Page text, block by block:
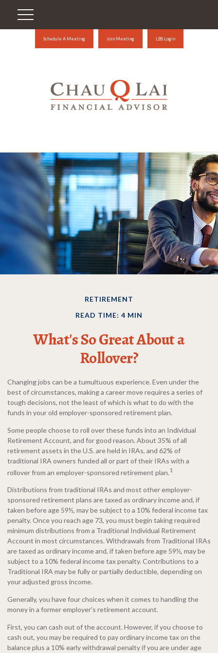
Schedule A Meeting Join Meeting LBS Login
RETIREMENT
READ TIME: 4 MIN
What's So Great About a
Rollover?
Changing jobs can be a tumultuous experience. Even under the
best of circumstances, making a career move requires a series of
tough decisions, not the least of which is what to do with the
funds in your old employer-sponsored retirement plan.
Some people choose to roll over these funds into an Individual
Retirement Account, and for good reason. About 35% of all
retirement assets in the U.S. are held in IRAs, and 62% of
traditional IRA owners funded all or part of their IRAs with a
rollover from an employer-sponsored retirement plan. 1
Distributions from traditional IRAs and most other employer-
sponsored retirement plans are taxed as ordinary income and, if
taken before age 59½, may be subject to a 10% federal income tax
penalty. Once you reach age 73, you must begin taking required
minimum distributions from a Traditional Individual Retirement
Account in most circumstances. Withdrawals from Traditional IRAs
are taxed as ordinary income and, if taken before age 59½, may be
subject to a 10% federal income tax penalty. Contributions to a
Traditional IRA may be fully or partially deductible, depending on
your adjusted gross income.
Generally, you have four choices when it comes to handling the
money in a former employer's retirement account.
First, you can cash out of the account. However, if you choose to
cash out, you may be required to pay ordinary income tax on the
balance plus a 10% early withdrawal penalty if you are under age